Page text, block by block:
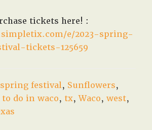
tickets here! :
e/2023-spring-
tickets-125659
spring festival, Sunflowers,
do in waco, tx,Waco,west,